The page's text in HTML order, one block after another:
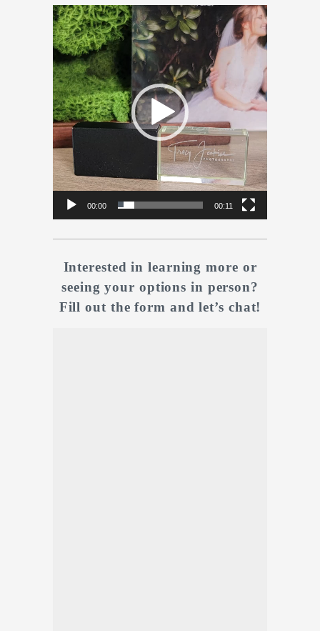
Video
Player
00:00 00:11
Interested in learning more or
seeing your options in person?
Fill out the form and let’s chat!